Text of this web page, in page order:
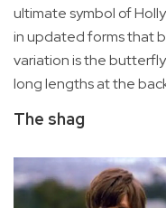
ultimate symbol of
in updated forms that
variation is the
long lengths at the
The shag